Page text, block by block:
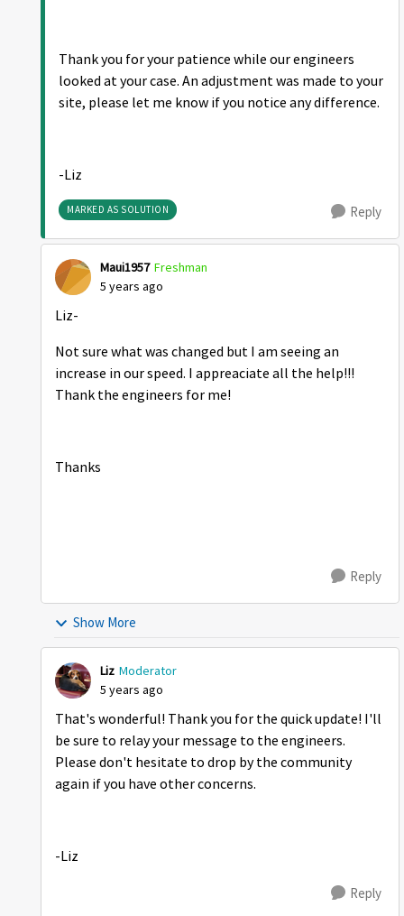
Thank you for your patience while our engineers
looked at your case. An adjustment was made to your
site, please let me know if you notice any difference.
-Liz
MARKED AS SOLUTION Reply
Maui1957 Freshman
5 years ago
Liz-
Not sure what was changed but I am seeing an
increase in our speed. I appreaciate all the help!!!
Thank the engineers for me!
Thanks
Reply
Show More
Liz Moderator
5 years ago
That's wonderful! Thank you for the quick update! I'll
be sure to relay your message to the engineers.
Please don't hesitate to drop by the community
again if you have other concerns.
-Liz
Reply